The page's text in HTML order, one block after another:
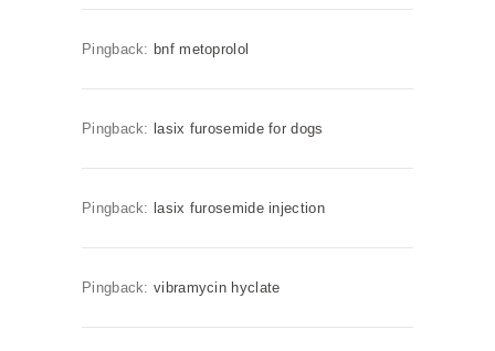
Pingback: bnf metoprolol
Pingback: lasix furosemide for dogs
Pingback: lasix furosemide injection
Pingback: vibramycin hyclate